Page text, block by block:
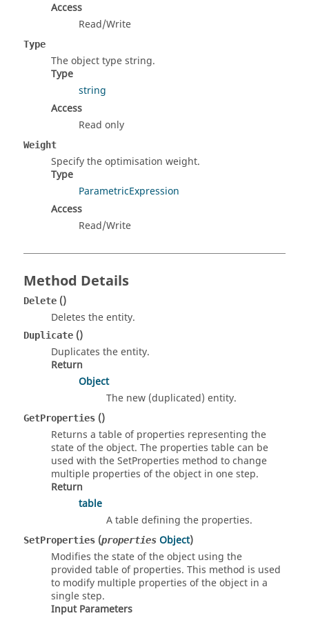
Access
Read/Write
Type
The object type string.
Type
string
Access
Read only
Weight
Specify the optimisation weight.
Type
ParametricExpression
Access
Read/Write
Method Details
Delete ()
Deletes the entity.
Duplicate ()
Duplicates the entity.
Return
Object
The new (duplicated) entity.
GetProperties ()
Returns a table of properties representing the
state of the object. The properties table can be
used with the SetProperties method to change
multiple properties of the object in one step.
Return
table
A table defining the properties.
SetProperties (properties Object)
Modifies the state of the object using the
provided table of properties. This method is used
to modify multiple properties of the object in a
single step.
Input Parameters